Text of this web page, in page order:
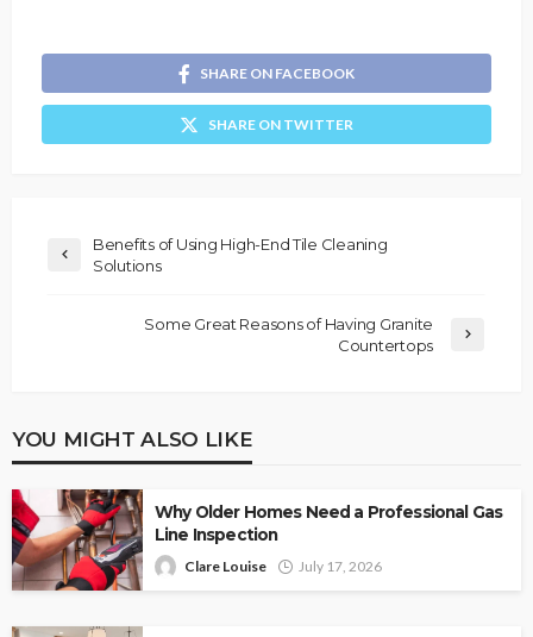
SHARE ON FACEBOOK
SHARE ON TWITTER
Benefits of Using High-End Tile Cleaning
Solutions
Some Great Reasons of Having Granite
Countertops
YOU MIGHT ALSO LIKE
Why Older Homes Need a Professional Gas
Line Inspection
Clare Louise July 17, 2026